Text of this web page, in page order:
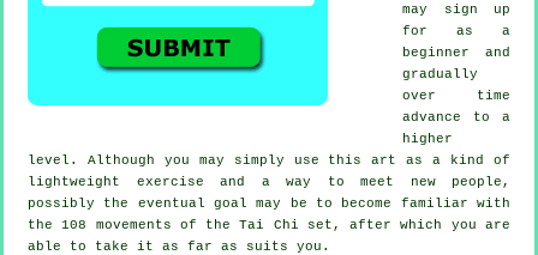
may sign up
for as a
beginner and
gradually
over time
advance to a
higher
level. Although you may simply use this art as a kind of
lightweight exercise and a way to meet new people,
possibly the eventual goal may be to become familiar with
the 108 movements of the Tai Chi set, after which you are
able to take it as far as suits you.